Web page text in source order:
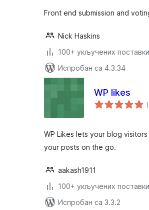
Front end submission and
Nick Haskins
100+ укључених поставки
Испробан са 4.3.34
WP likes
WP Likes lets your blog visitors
your posts on the go.
aakash1911
100+ укључених поставки
Испробан са 3.3.2